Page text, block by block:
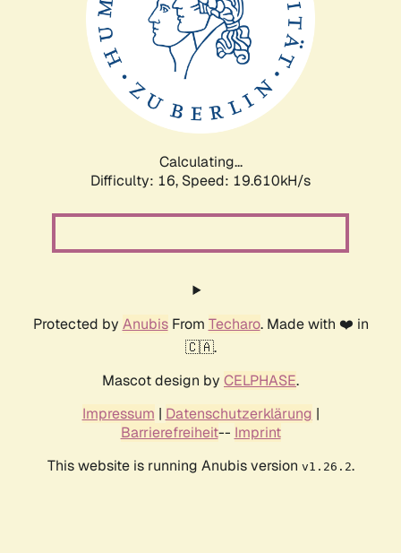
Calculating...
Difficulty: 16, Speed: 19.610kH/s
Protected by AnubisFrom Techaro. Made with ❤️ in
🇨🇦.
Mascot design by CELPHASE.
Impressum | Datenschutzerklärung |
Barrierefreiheit-- Imprint
This website is running Anubis version v1.26.2.